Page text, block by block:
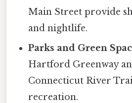
Main Street provide
and nightlife.
Parks and Green
Hartford Greenway
Connecticut River
recreation.